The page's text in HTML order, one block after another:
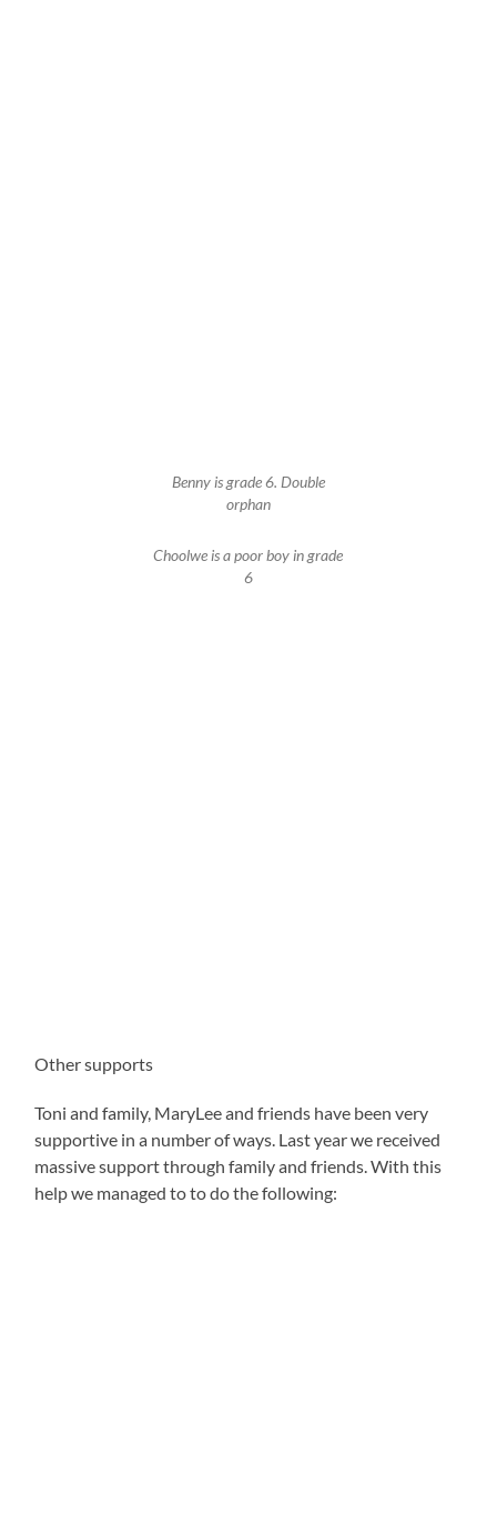
Benny is grade 6. Double
orphan
Choolwe is a poor boy in grade
6
Other supports
Toni and family, MaryLee and friends have been very
supportive in a number of ways. Last year we received
massive support through family and friends. With this
help we managed to to do the following: